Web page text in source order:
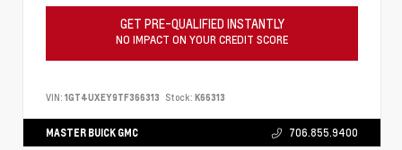
GET PRE-QUALIFIED INSTANTLY
NO IMPACT ON YOUR CREDIT SCORE
VIN: 1GT4UXEY9TF366313 Stock: K66313
MASTER BUICK GMC 706.855.9400